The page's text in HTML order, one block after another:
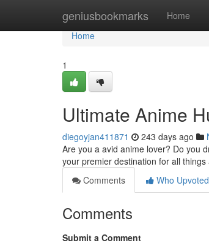
geniusbookmarks Home
Home
Home
1
Ultimate Anime
diegoyjan411871 243 days ago
Are you a avid anime lover? Do you
your premier destination for all
Comments
Who Upvoted
Comments
Submit a Comment